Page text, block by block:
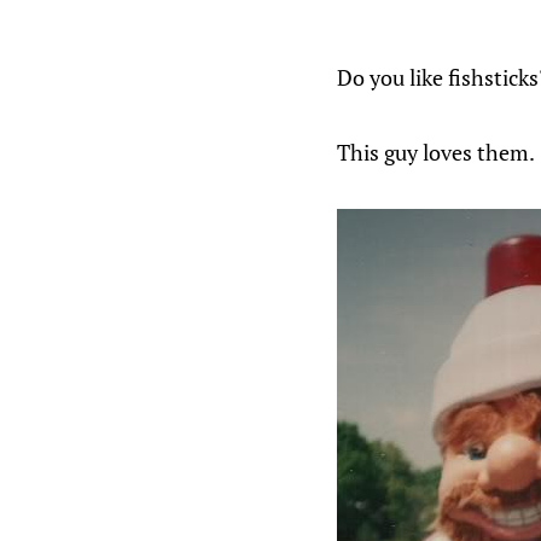
Do you like
This guy loves them.